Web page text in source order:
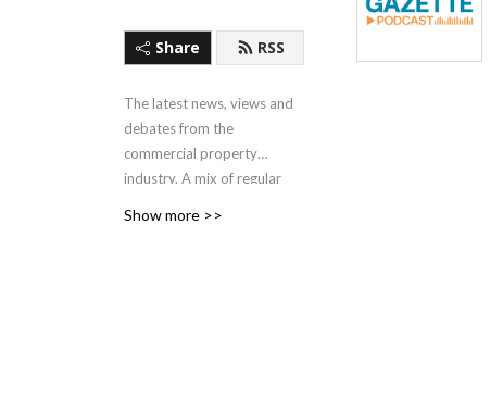
Share RSS
The latest news, views and
debates from the
commercial property
industry. A mix of regular
Show more >>